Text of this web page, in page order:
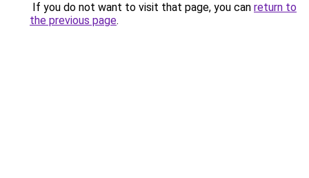
If you do not want to visit that page, you can return to
the previous page.